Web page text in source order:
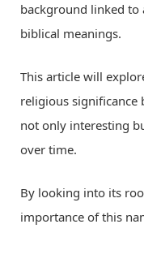
background linked to
biblical meanings.
This article will
religious significance
not only interesting
over time.
By looking into its
importance of this